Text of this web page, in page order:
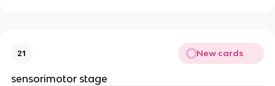
21 New cards
sensorimotor stage